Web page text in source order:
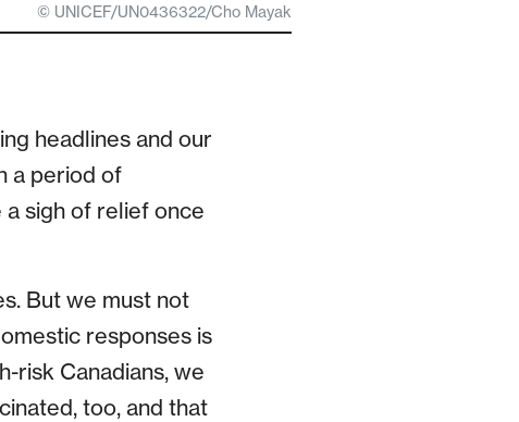
© UNICEF/UN0436322/Cho Mayak
headlines and our
a period of
sigh of relief once
But we must not
responses is
risk Canadians, we
too, and that